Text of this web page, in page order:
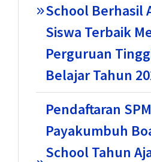
School Berhasil
Siswa Terbaik
Perguruan
Belajar Tahun
Pendaftaran
Payakumbuh
School Tahun